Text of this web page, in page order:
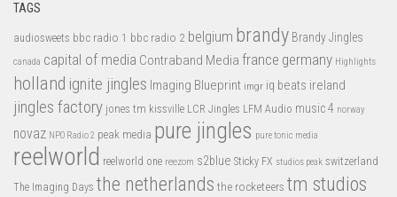
TAGS
audiosweets bbc radio 1 bbc radio 2 belgium brandy Brandy Jingles
canada capital of media Contraband Media france germany Highlights
holland ignite jingles Imaging Blueprint imgr iq beats ireland
jingles factory jones tm kissville LCR Jingles LFM Audio music 4 norway
novaz NPO Radio 2 peak media pure jingles pure tonic media
reelworld reelworld one reezom s2blue Sticky FX studios peak switzerland
The Imaging Days the netherlands the rocketeers tm studios